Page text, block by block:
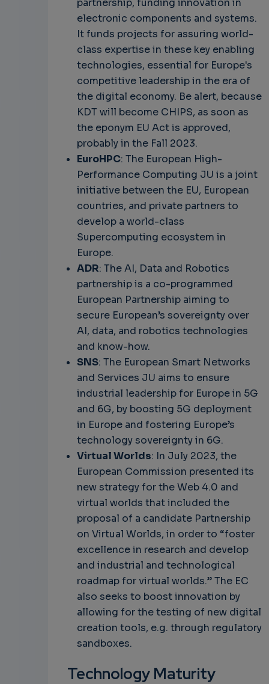
partnership, funding innovation in
electronic components and systems.
It funds projects for assuring world-
class expertise in these key enabling
technologies, essential for Europe's
competitive leadership in the era of
the digital economy. Be alert, because
KDT will become CHIPS, as soon as
the eponym EU Act is approved,
probably in the Fall 2023.
EuroHPC: The European High-
Performance Computing JU is a joint
initiative between the EU, European
countries, and private partners to
develop a world-class
Supercomputing ecosystem in
Europe.
ADR: The AI, Data and Robotics
partnership is a co-programmed
European Partnership aiming to
secure European’s sovereignty over
AI, data, and robotics technologies
and know-how.
SNS: The European Smart Networks
and Services JU aims to ensure
industrial leadership for Europe in 5G
and 6G, by boosting 5G deployment
in Europe and fostering Europe’s
technology sovereignty in 6G.
Virtual Worlds: In July 2023, the
European Commission presented its
new strategy for the Web 4.0 and
virtual worlds that included the
proposal of a candidate Partnership
on Virtual Worlds, in order to “foster
excellence in research and develop
and industrial and technological
roadmap for virtual worlds.” The EC
also seeks to boost innovation by
allowing for the testing of new digital
creation tools, e.g. through regulatory
sandboxes.
Technology Maturity